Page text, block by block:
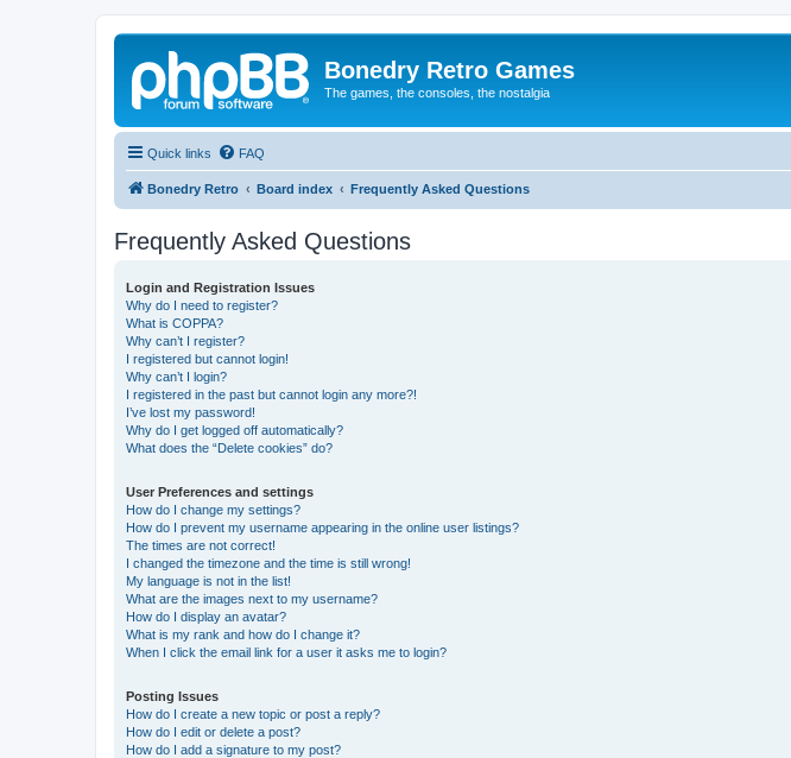
Bonedry Retro Games
The games, the consoles, the nostalgia
Quick links FAQ
Bonedry Retro Board index Frequently Asked Questions
Frequently Asked Questions
Login and Registration Issues
Why do I need to register?
What is COPPA?
Why can’t I register?
I registered but cannot login!
Why can’t I login?
I registered in the past but cannot login any more?!
I’ve lost my password!
Why do I get logged off automatically?
What does the “Delete cookies” do?
User Preferences and settings
How do I change my settings?
How do I prevent my username appearing in the online user listings?
The times are not correct!
I changed the timezone and the time is still wrong!
My language is not in the list!
What are the images next to my username?
How do I display an avatar?
What is my rank and how do I change it?
When I click the email link for a user it asks me to login?
Posting Issues
How do I create a new topic or post a reply?
How do I edit or delete a post?
How do I add a signature to my post?